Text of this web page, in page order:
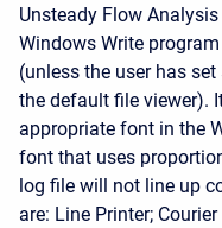
Unsteady Flow
Windows Write
(unless the user has
the default file viewer).
appropriate font in the
font that uses
log file will not line up
are: Line Printer;